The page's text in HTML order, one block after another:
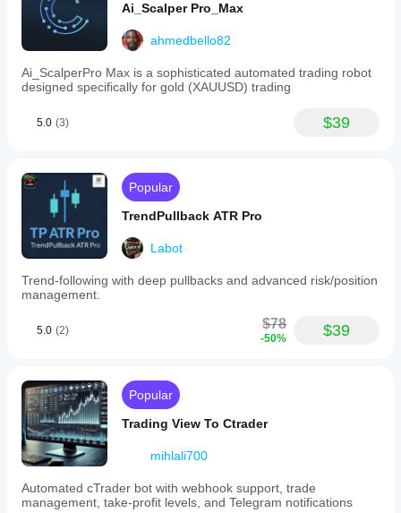
Ai_Scalper Pro_Max
ahmedbello82
Ai_ScalperPro Max is a sophisticated automated trading robot
designed specifically for gold (XAUUSD) trading
5.0 (3) $39
Popular
TrendPullback ATR Pro
Labot
Trend-following with deep pullbacks and advanced risk/position
management.
5.0 (2) $78
-50% $39
Popular
Trading View To Ctrader
mihlali700
Automated cTrader bot with webhook support, trade
management, take-profit levels, and Telegram notifications